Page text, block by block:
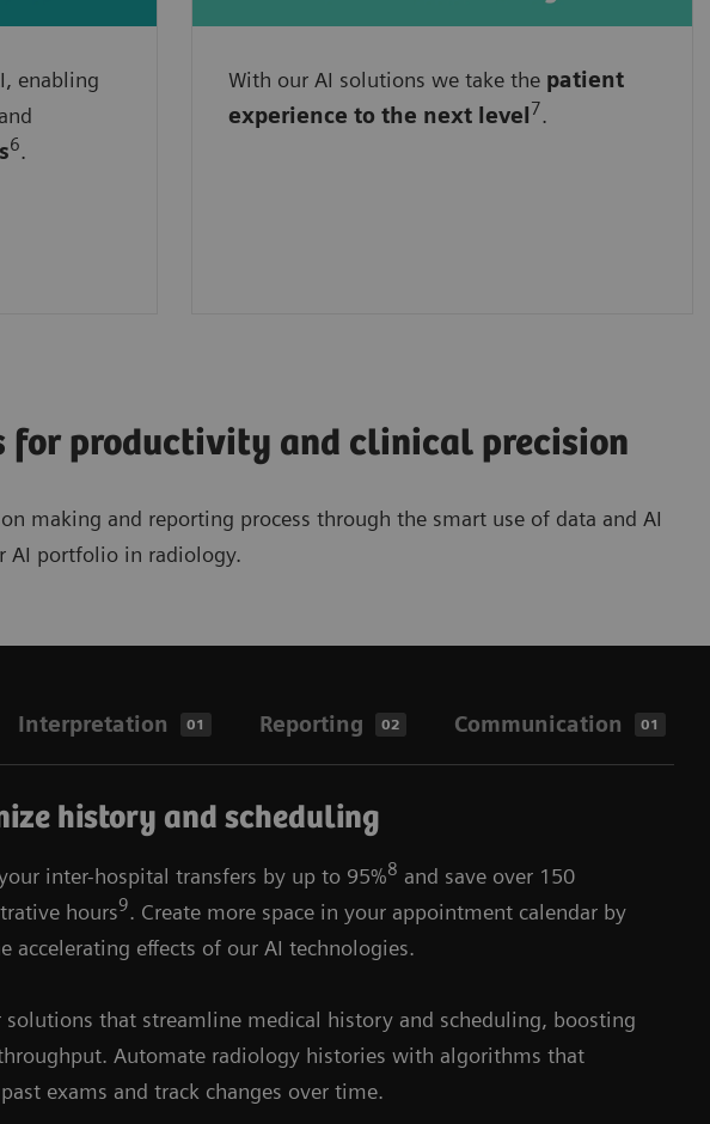
enabling
and
6.
With our AI solutions we take the patient
experience to the next level 7.
With standardized interfaces
for productivity and clinical precision
making and reporting process through the smart use of data and AI
AI portfolio in radiology.
Interpretation 01 Reporting 02 Communication 01
history and scheduling
inter-hospital transfers by up to 95%8 and save over 150
hours9. Create more space in your appointment calendar by
accelerating eﬀects of our AI technologies.
solutions that streamline medical history and scheduling, boosting
Automate radiology histories with algorithms that
exams and track changes over time.